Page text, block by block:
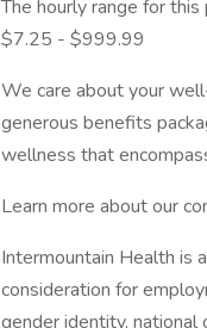
The hourly range for
$7.25 - $999.99
We care about your
generous benefits
wellness that
Learn more about our
Intermountain Health is
consideration for
gender identity,